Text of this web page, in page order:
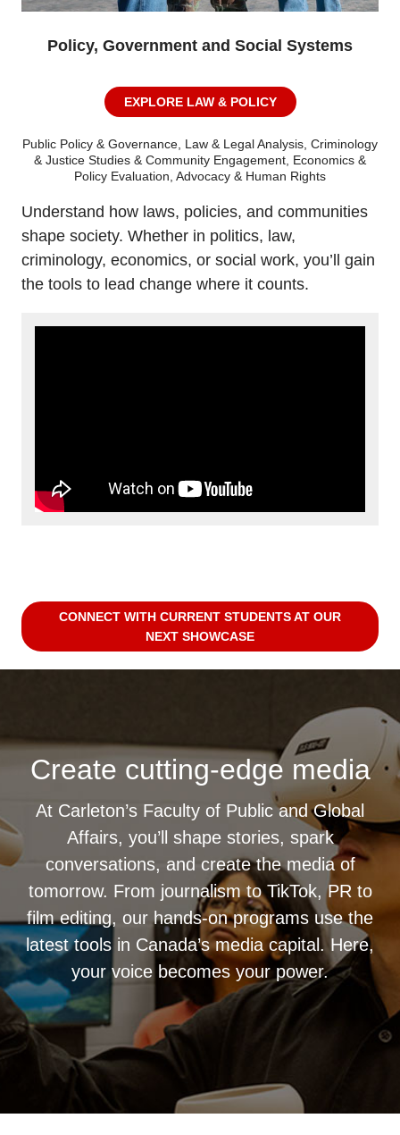
Policy, Government and Social Systems
EXPLORE LAW & POLICY
Public Policy & Governance, Law & Legal Analysis, Criminology
& Justice Studies & Community Engagement, Economics &
Policy Evaluation, Advocacy & Human Rights
Understand how laws, policies, and communities
shape society. Whether in politics, law,
criminology, economics, or social work, you’ll gain
the tools to lead change where it counts.
CONNECT WITH CURRENT STUDENTS AT OUR
NEXT SHOWCASE
Create cutting-edge media
At Carleton’s Faculty of Public and Global
Affairs, you’ll shape stories, spark
conversations, and create the media of
tomorrow. From journalism to TikTok, PR to
film editing, our hands-on programs use the
latest tools in Canada’s media capital. Here,
your voice becomes your power.